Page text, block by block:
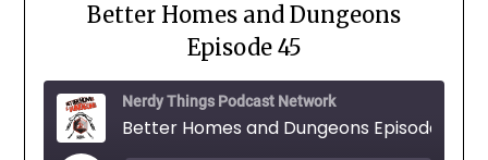
Better Homes and Dungeons
Episode 45
Nerdy Things Podcast Network
Better Homes and Dungeons Episode 45